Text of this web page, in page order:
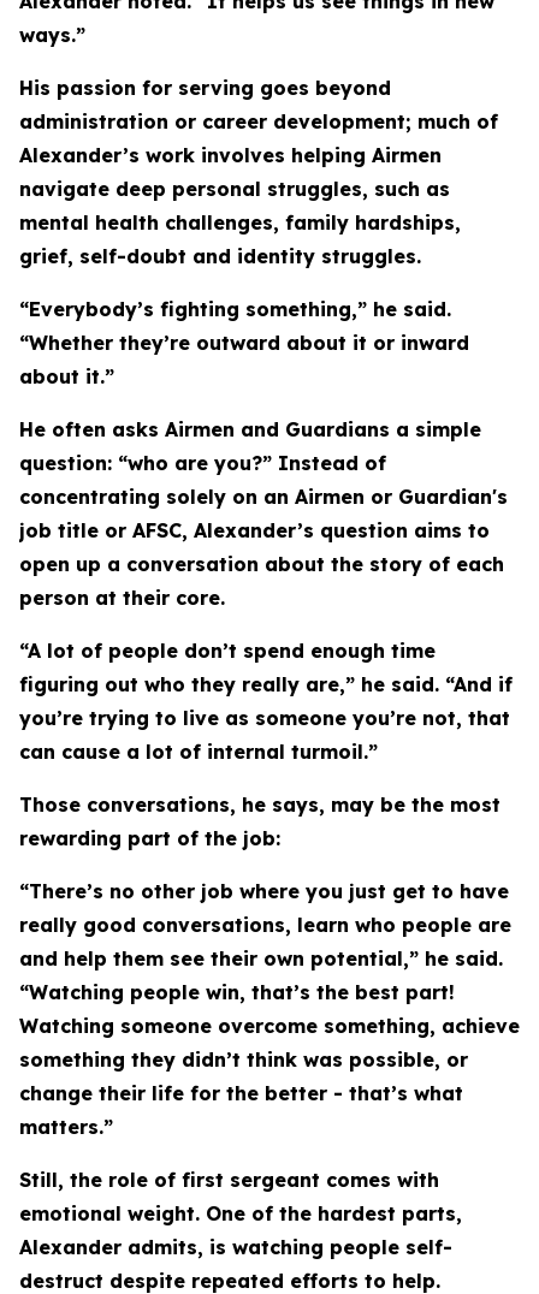
ways.”
His passion for serving goes beyond
administration or career development; much of
Alexander’s work involves helping Airmen
navigate deep personal struggles, such as
mental health challenges, family hardships,
grief, self-doubt and identity struggles.
“Everybody’s fighting something,” he said.
“Whether they’re outward about it or inward
about it.”
He often asks Airmen and Guardians a simple
question: “who are you?” Instead of
concentrating solely on an Airmen or Guardian's
job title or AFSC, Alexander’s question aims to
open up a conversation about the story of each
person at their core.
“A lot of people don’t spend enough time
figuring out who they really are,” he said. “And if
you’re trying to live as someone you’re not, that
can cause a lot of internal turmoil.”
Those conversations, he says, may be the most
rewarding part of the job:
“There’s no other job where you just get to have
really good conversations, learn who people are
and help them see their own potential,” he said.
“Watching people win, that’s the best part!
Watching someone overcome something, achieve
something they didn’t think was possible, or
change their life for the better - that’s what
matters.”
Still, the role of first sergeant comes with
emotional weight. One of the hardest parts,
Alexander admits, is watching people self-
destruct despite repeated efforts to help.